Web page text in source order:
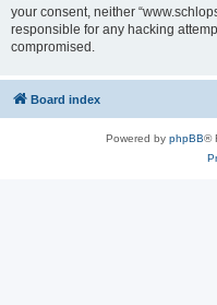
your consent, neither
responsible for any hacking
compromised.
Board index
Powered by phpBB®